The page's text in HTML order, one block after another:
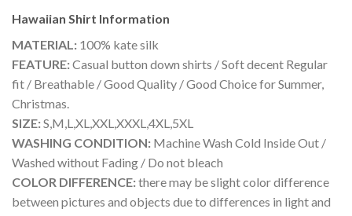
Hawaiian Shirt Information
MATERIAL: 100% kate silk
FEATURE:Casual button down shirts / Soft decent Regular
fit / Breathable / Good Quality / Good Choice for Summer,
Christmas.
SIZE:S,M,L,XL,XXL,XXXL,4XL,5XL
WASHING CONDITION: Machine Wash Cold Inside Out /
Washed without Fading / Do not bleach
COLOR DIFFERENCE:there may be slight color difference
between pictures and objects due to differences in light and